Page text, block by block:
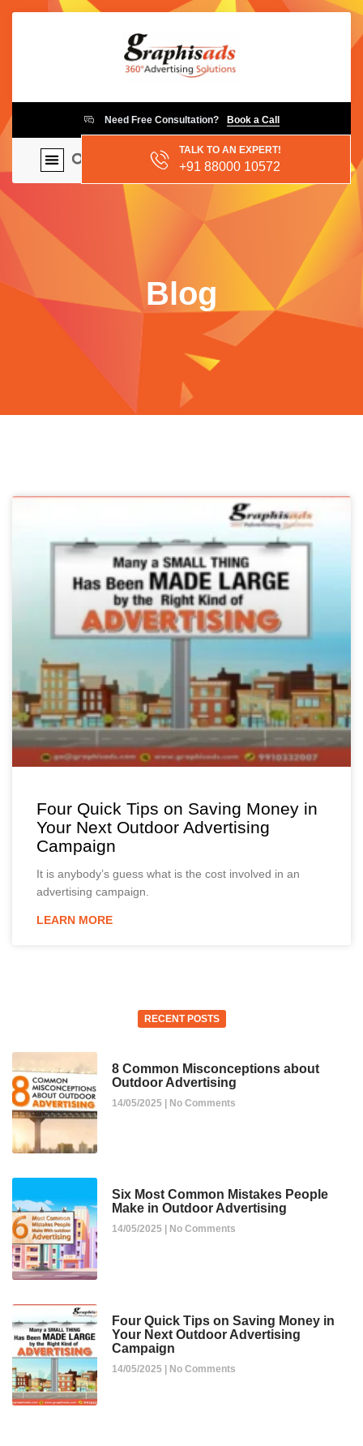
Need Free Consultation? Book a Call
TALK TO AN EXPERT!
+91 88000 10572
Blog
Four Quick Tips on Saving Money in
Your Next Outdoor Advertising
Campaign
It is anybody’s guess what is the cost involved in an
advertising campaign.
LEARN MORE
RECENT POSTS
8 Common Misconceptions about
Outdoor Advertising
14/05/2025 No Comments
Six Most Common Mistakes People
Make in Outdoor Advertising
14/05/2025 No Comments
Four Quick Tips on Saving Money in
Your Next Outdoor Advertising
Campaign
14/05/2025 No Comments